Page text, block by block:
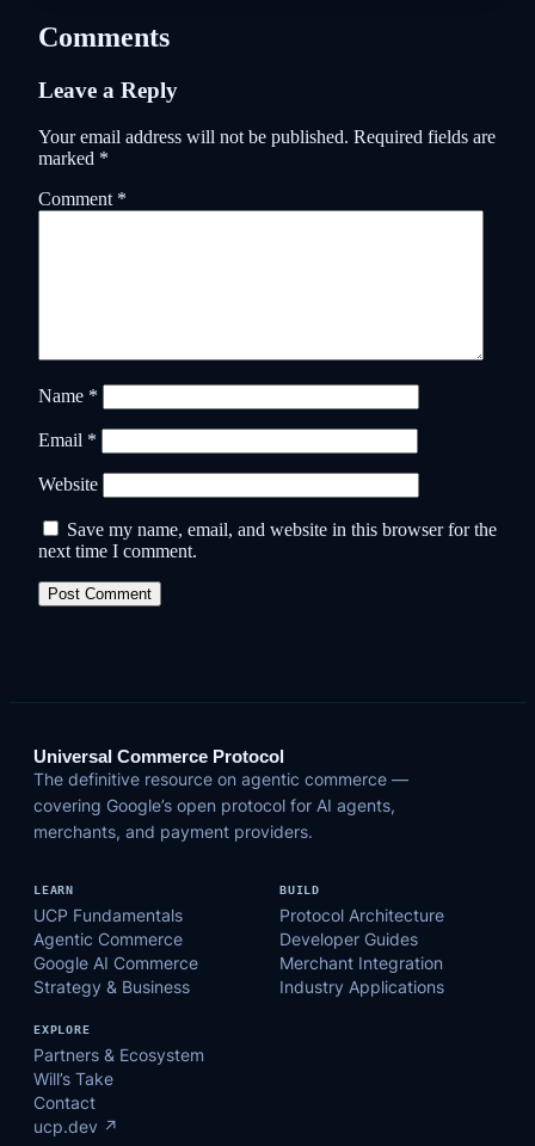
Comments
Leave a Reply
Your email address will not be published. Required fields are
marked *
Comment *
Name *
Email *
Website
Save my name, email, and website in this browser for the
next time I comment.
Universal Commerce Protocol
The definitive resource on agentic commerce —
covering Google’s open protocol for AI agents,
merchants, and payment providers.
LEARN
UCP Fundamentals
Agentic Commerce
Google AI Commerce
Strategy & Business
BUILD
Protocol Architecture
Developer Guides
Merchant Integration
Industry Applications
EXPLORE
Partners & Ecosystem
Will’s Take
Contact
ucp.dev ↗